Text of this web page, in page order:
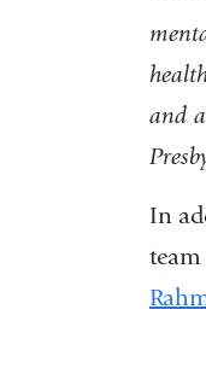
and
In